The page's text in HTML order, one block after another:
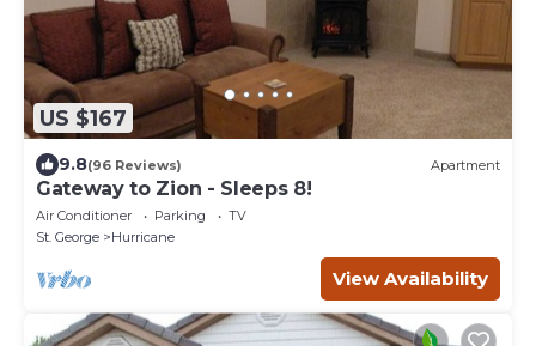
US $167
9.8(96 Reviews) Apartment
Gateway to Zion - Sleeps 8!
Air Conditioner Parking
TV
St. George
Hurricane
View Availability